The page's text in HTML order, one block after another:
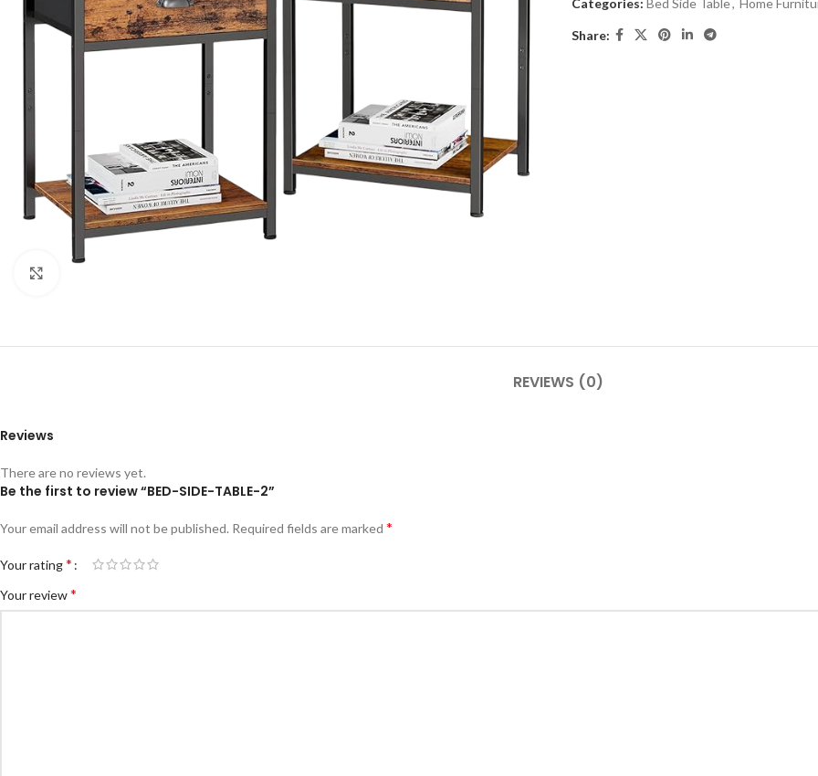
Categories: Bed Side Table, Home
Share:
REVIEWS (0)
Reviews
There are no reviews yet.
Be the first to review “BED-SIDE-TABLE-2”
Your email address will not be published. Required fields are marked *
Your rating*
Your review*